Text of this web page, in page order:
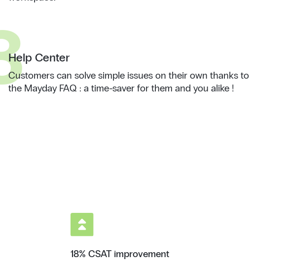
Help Center
Customers can solve simple issues on their own thanks to
the Mayday FAQ : a time-saver for them and you alike !
18% CSAT improvement